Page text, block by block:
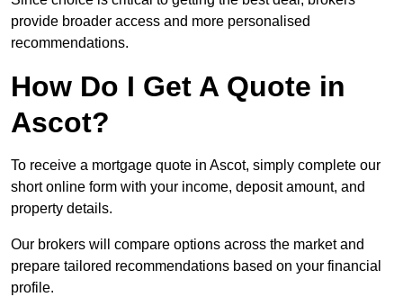
provide broader access and more personalised
recommendations.
How Do I Get A Quote in
Ascot?
To receive a mortgage quote in Ascot, simply complete our
short online form with your income, deposit amount, and
property details.
Our brokers will compare options across the market and
prepare tailored recommendations based on your financial
profile.